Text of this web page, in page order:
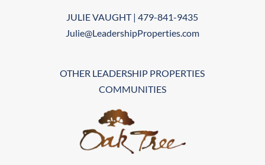
JULIE VAUGHT | 479-841-9435
Julie@LeadershipProperties.com
OTHER LEADERSHIP PROPERTIES
COMMUNITIES